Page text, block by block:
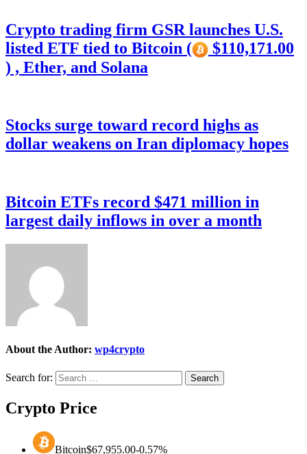
Crypto trading firm GSR launches U.S.
listed ETF tied to Bitcoin (
$110,171.00
) , Ether, and Solana
Stocks surge toward record highs as
dollar weakens on Iran diplomacy hopes
Bitcoin ETFs record $471 million in
largest daily inflows in over a month
About the Author: wp4crypto
Search for:
Crypto Price
Bitcoin$67,955.00-0.57%